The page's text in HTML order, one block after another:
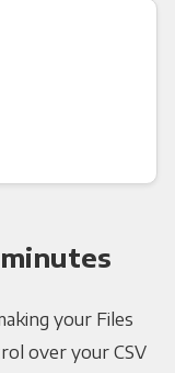
your Files
over your CSV